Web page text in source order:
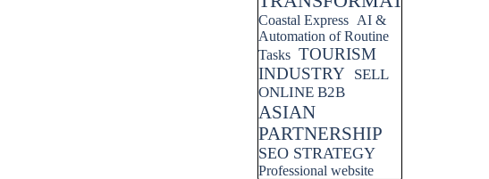
Coastal Express AI &
Automation of Routine
Tasks TOURISM
INDUSTRY SELL
ONLINE B2B
ASIAN
PARTNERSHIP
SEO STRATEGY
Professional website